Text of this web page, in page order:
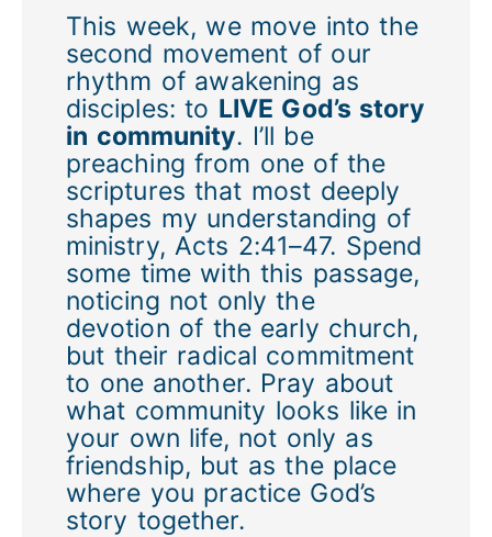
This week, we move into the
second movement of our
rhythm of awakening as
disciples: to LIVE God’s story
in community. I’ll be
preaching from one of the
scriptures that most deeply
shapes my understanding of
ministry, Acts 2:41–47. Spend
some time with this passage,
noticing not only the
devotion of the early church,
but their radical commitment
to one another. Pray about
what community looks like in
your own life, not only as
friendship, but as the place
where you practice God’s
story together.